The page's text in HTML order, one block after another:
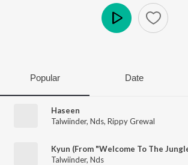
Popular Date
Haseen
Talwiinder, Nds, Rippy Grewal
Kyun (From "Welcome To The
Talwiinder, Nds